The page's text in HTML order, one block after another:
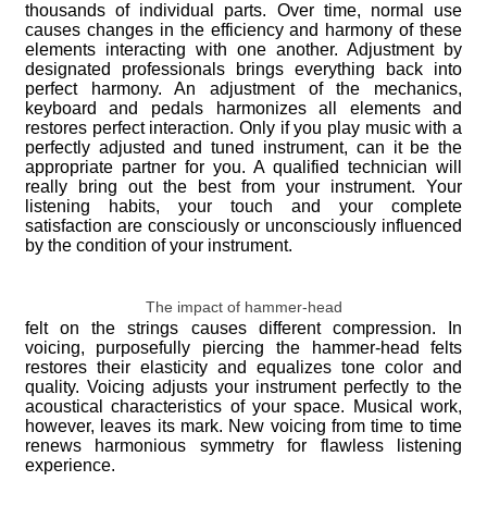
thousands of individual parts. Over time, normal use
causes changes in the efficiency and harmony of these
elements interacting with one another. Adjustment by
designated professionals brings everything back into
perfect harmony. An adjustment of the mechanics,
keyboard and pedals harmonizes all elements and
restores perfect interaction. Only if you play music with a
perfectly adjusted and tuned instrument, can it be the
appropriate partner for you. A qualified technician will
really bring out the best from your instrument. Your
listening habits, your touch and your complete
satisfaction are consciously or unconsciously influenced
by the condition of your instrument.
The impact of hammer-head
felt on the strings causes different compression. In
voicing, purposefully piercing the hammer-head felts
restores their elasticity and equalizes tone color and
quality. Voicing adjusts your instrument perfectly to the
acoustical characteristics of your space. Musical work,
however, leaves its mark. New voicing from time to time
renews harmonious symmetry for flawless listening
experience.